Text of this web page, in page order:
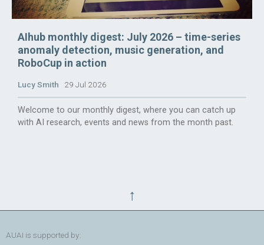
AIhub monthly digest: July 2026 – time-series
anomaly detection, music generation, and
RoboCup in action
Lucy Smith 29 Jul 2026
Welcome to our monthly digest, where you can catch up
with AI research, events and news from the month past.
↑
AUAI is supported by: